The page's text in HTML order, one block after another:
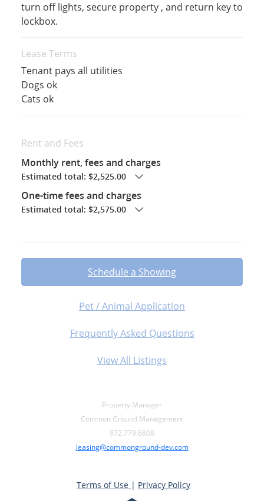
turn off lights, secure property , and return key to
lockbox.
Lease Terms
Tenant pays all utilities
Dogs ok
Cats ok
Rent and Fees
Monthly rent, fees and charges
Estimated total: $2,525.00
One-time fees and charges
Estimated total: $2,575.00
Schedule a Showing
Pet / Animal Application
Frequently Asked Questions
View All Listings
Property Manager
Common Ground Management
972.779.6808
leasing@commonground-dev.com
Terms of Use | Privacy Policy